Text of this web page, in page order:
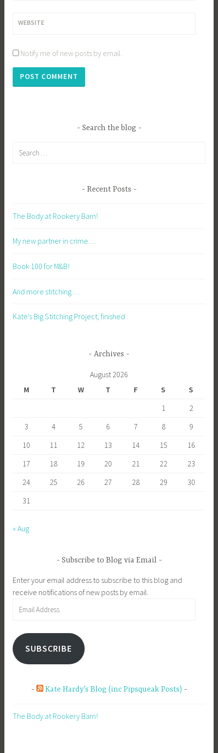
WEBSITE
Notify me of new posts by email.
Search the blog
Recent Posts
The Body at Rookery Barn!
My new partner in crime…
Book 100 for M&B!
And more stitching…
Kate’s Big Stitching Project, finished
Archives
August 2026
M
T W T F S
S
1
2
3
4 5 6 7 8
9
10
11 12 13 14 15
16
17
18 19 20 21 22
23
24
25 26 27 28 29
30
31
« Aug
Subscribe to Blog via Email
Enter your email address to subscribe to this blog and
receive notifications of new posts by email.
SUBSCRIBE
Kate Hardy’s Blog (inc Pipsqueak Posts)
The Body at Rookery Barn!